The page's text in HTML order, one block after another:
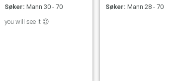
Søker: Mann 30 - 70
you will see it 😉
Søker: Mann 28 - 70